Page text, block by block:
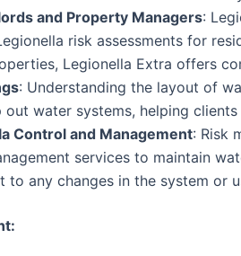
and Property Managers:
risk assessments for
Legionella Extra offers
: Understanding the layout of
water systems, helping
Control and Management: Risk
services to maintain
to any changes in the system or